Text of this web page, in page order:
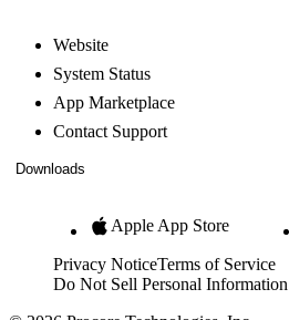
Website
System Status
App Marketplace
Contact Support
Downloads
Apple App Store
Privacy NoticeTerms of Service
Do Not Sell Personal Information